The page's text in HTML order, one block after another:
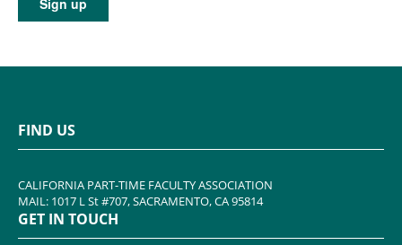
FIND US
CALIFORNIA PART-TIME FACULTY ASSOCIATION
MAIL: 1017 L St #707, SACRAMENTO, CA 95814
GET IN TOUCH